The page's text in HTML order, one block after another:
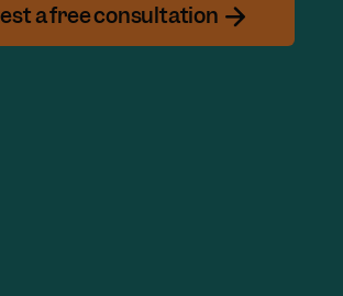
a free consultation